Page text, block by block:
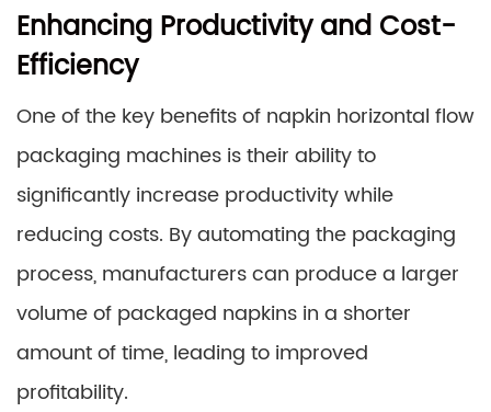
Enhancing Productivity and Cost-
Efficiency
One of the key benefits of napkin horizontal flow
packaging machines is their ability to
significantly increase productivity while
reducing costs. By automating the packaging
process, manufacturers can produce a larger
volume of packaged napkins in a shorter
amount of time, leading to improved
profitability.